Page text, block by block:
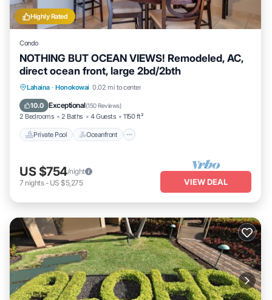
Highly Rated
Condo
NOTHING BUT OCEAN VIEWS! Remodeled, AC,
direct ocean front, large 2bd/2bth
Lahaina · Honokowai 0.02 mi to center
10.0 Exceptional(150 Reviews)
2 Bedrooms 2 Baths 4 Guests 1150 ft²
Private Pool Oceanfront
Private Pool Oceanfront
Parking
US $754/night
7 nights- US $5,275 VIEW DEAL